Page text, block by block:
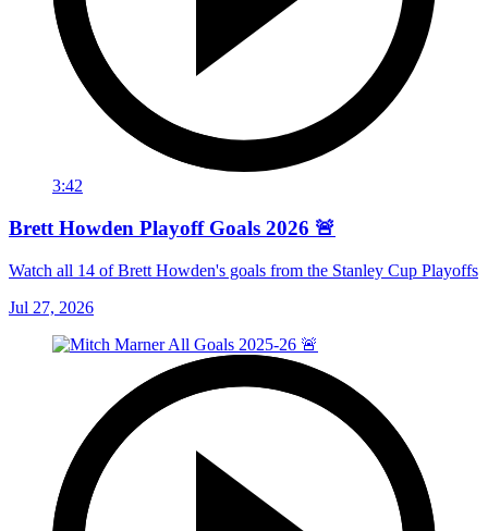
3:42
Brett Howden Playoff Goals 2026 🚨
Watch all 14 of Brett Howden's goals from the Stanley Cup Playoffs
Jul 27, 2026